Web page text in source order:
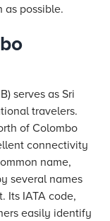
as possible.
serves as Sri
travelers.
of Colombo
connectivity
name,
several names
Its IATA code,
easily identify